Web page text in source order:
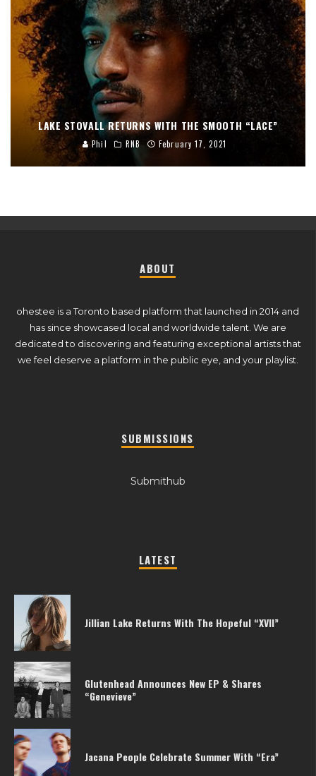
LAKE STOVALL RETURNS WITH THE SMOOTH “LACE”
Phil RNB February 17, 2021
ABOUT
ohestee is a Toronto based platform that launched in 2014 and
has since showcased local and worldwide talent. We are
dedicated to discovering and featuring exceptional artists that
we feel deserve a platform in the public eye, and your playlist.
SUBMISSIONS
Submithub
LATEST
Jillian Lake Returns With The Hopeful “XVII”
Glutenhead Announces New EP & Shares
“Genevieve”
Jacana People Celebrate Summer With “Era”